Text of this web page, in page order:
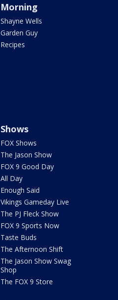
Morning
Shayne Wells
Garden Guy
Recipes
Shows
FOX Shows
The Jason Show
FOX 9 Good Day
All Day
Enough Said
Vikings Gameday Live
The PJ Fleck Show
FOX 9 Sports Now
Taste Buds
The Afternoon Shift
The Jason Show Swag
Shop
The FOX 9 Store